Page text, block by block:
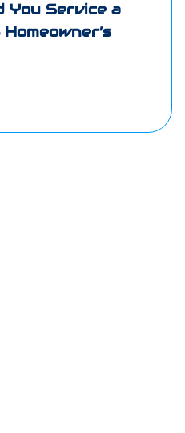
You Service a